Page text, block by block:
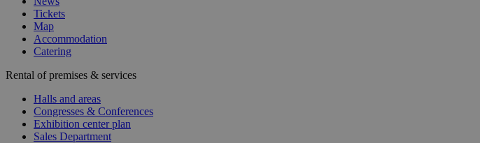
Tickets
Map
Accommodation
Catering
Rental of premises & services
Halls and areas
Congresses & Conferences
Exhibition center plan
Sales Department